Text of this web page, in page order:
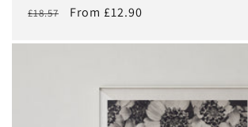
Regular
£18.57
Sale
From £12.90